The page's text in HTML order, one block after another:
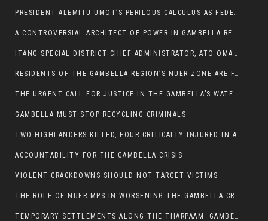
PRESIDENT ALEMITU UMOT’S PERILOUS CALCULUS AS FEDERAL RESHUFFLE LOOMS: A LEADERSHIP AT THE CROSSROADS:
A CONTROVERSIAL ARCHITECT OF POWER IN GAMBELLA REGION POLITICS
ITANG SPECIAL DISTRICT CHIEF ADMINISTRATOR, ATO OMAN OLAY HANDED POWER OVER CITING BETRAYAL.
RESIDENTS OF THE GAMBELLA REGION’S NUER ZONE ARE FACING A SIGNIFICANT TRANSPORT BURDEN
THE URGENT CALL FOR JUSTICE IN THE GAMBELLA’S WATER CRISIS
GAMBELLA MUST STOP RECYCLING CRIMINALS
TWO HIGHLANDERS KILLED, FOUR CRITICALLY INJURED IN ARMED ATTACK IN 05 KEBELE
ACCOUNTABILITY FOR THE GAMBELLA CRISIS
VIOLENT CRACKDOWNS SHOULD NOT TARGET VICTIMS
THE ROLE OF NUER MPS IN WORSENING THE GAMBELLA CRISIS
TEMPORARY SETTLEMENTS ALONG THE THARPAAM–GAMBELLA ROAD: A RESPONSE TO THE CONFINEMENT OF THE NUER ZONE